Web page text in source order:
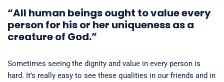
“All human beings ought to value every
person for his or her uniqueness as a
creature of God.”
Sometimes seeing the dignity and value in every person is
hard. It’s really easy to see these qualities in our friends and in